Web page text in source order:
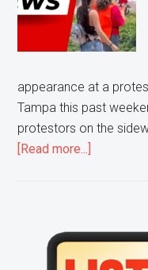
Moms
For
Liberty
appearance at a
Tampa this past
protestors on the
[Read more...]
BLM,
Primary